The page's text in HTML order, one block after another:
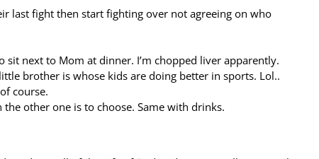
last fight then start fighting over not agreeing on who
sit next to Mom at dinner. I’m chopped liver apparently.
brother is whose kids are doing better in sports. Lol..
course.
other one is to choose. Same with drinks.